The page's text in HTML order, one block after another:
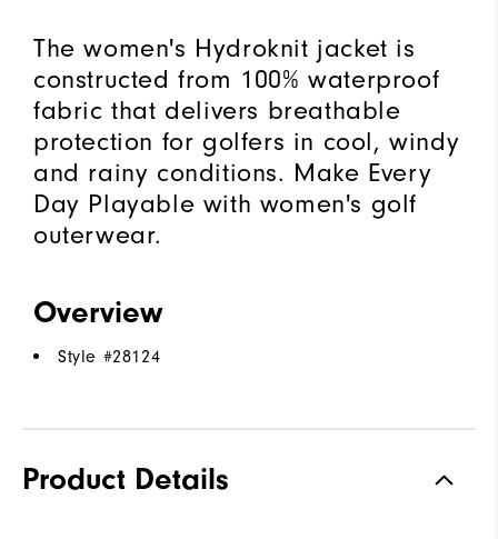
The women's Hydroknit jacket is
constructed from 100% waterproof
fabric that delivers breathable
protection for golfers in cool, windy
and rainy conditions. Make Every
Day Playable with women's golf
outerwear.
Overview
Style #28124
Product Details